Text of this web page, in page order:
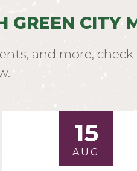
GREEN CITY
and more,
15
AUG